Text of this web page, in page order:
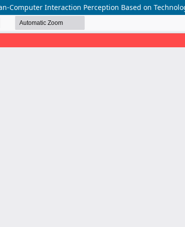
Computer Interaction Perception Based on